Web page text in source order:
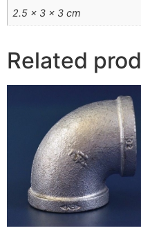
2.5 × 3 × 3 cm
Related